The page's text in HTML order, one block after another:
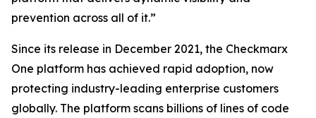
prevention across all of it.”
Since its release in December 2021, the Checkmarx
One platform has achieved rapid adoption, now
protecting industry-leading enterprise customers
globally. The platform scans billions of lines of code